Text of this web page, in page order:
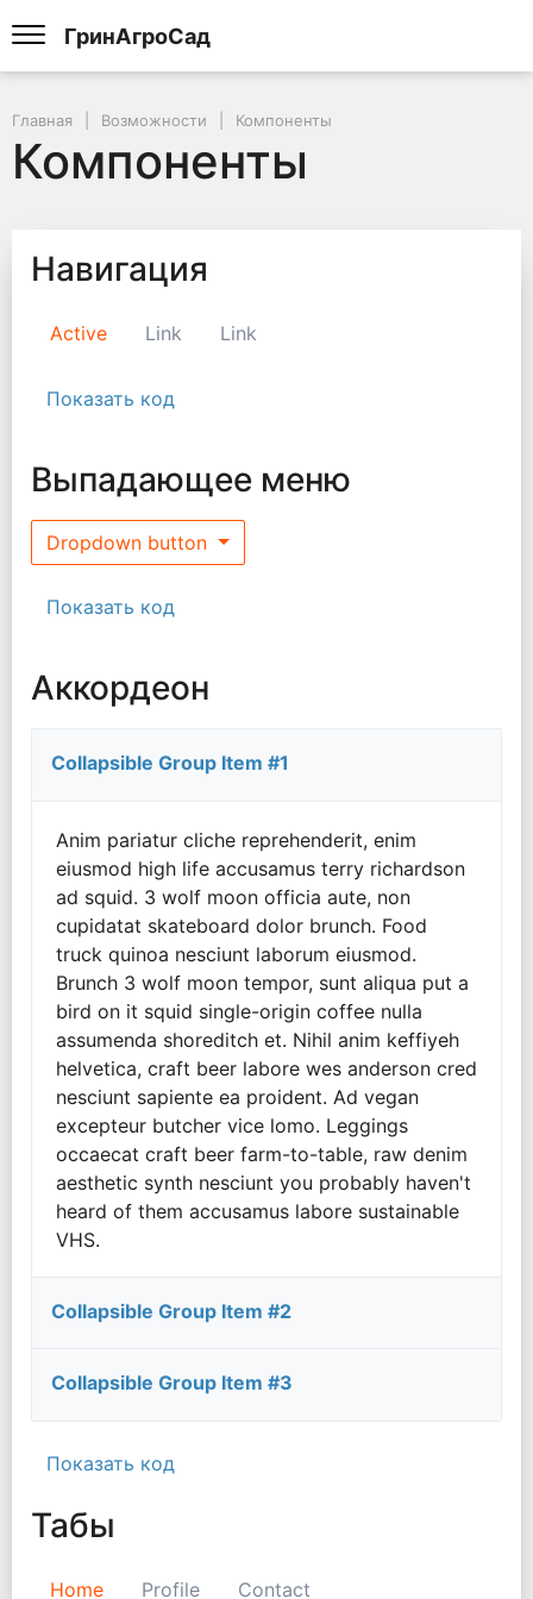
ГринАгроСад
Главная Возможности Компоненты
Компоненты
Навигация
Active Link Link
Показать код
Выпадающее меню
Dropdown button
Показать код
Аккордеон
Collapsible Group Item #1
Anim pariatur cliche reprehenderit, enim
eiusmod high life accusamus terry richardson
ad squid. 3 wolf moon officia aute, non
cupidatat skateboard dolor brunch. Food
truck quinoa nesciunt laborum eiusmod.
Brunch 3 wolf moon tempor, sunt aliqua put a
bird on it squid single-origin coffee nulla
assumenda shoreditch et. Nihil anim keffiyeh
helvetica, craft beer labore wes anderson cred
nesciunt sapiente ea proident. Ad vegan
excepteur butcher vice lomo. Leggings
occaecat craft beer farm-to-table, raw denim
aesthetic synth nesciunt you probably haven't
heard of them accusamus labore sustainable
VHS.
Collapsible Group Item #2
Collapsible Group Item #3
Показать код
Табы
Home Profile Contact